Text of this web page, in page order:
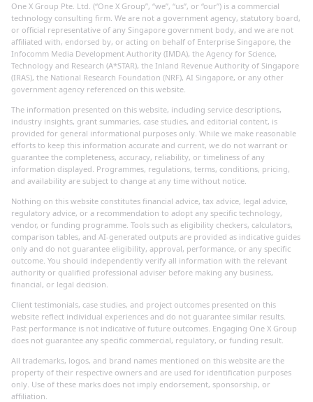
One X Group Pte. Ltd. (“One X Group”, “we”, “us”, or “our”) is a commercial
technology consulting firm. We are not a government agency, statutory board,
or official representative of any Singapore government body, and we are not
affiliated with, endorsed by, or acting on behalf of Enterprise Singapore, the
Infocomm Media Development Authority (IMDA), the Agency for Science,
Technology and Research (A*STAR), the Inland Revenue Authority of Singapore
(IRAS), the National Research Foundation (NRF), AI Singapore, or any other
government agency referenced on this website.
The information presented on this website, including service descriptions,
industry insights, grant summaries, case studies, and editorial content, is
provided for general informational purposes only. While we make reasonable
efforts to keep this information accurate and current, we do not warrant or
guarantee the completeness, accuracy, reliability, or timeliness of any
information displayed. Programmes, regulations, terms, conditions, pricing,
and availability are subject to change at any time without notice.
Nothing on this website constitutes financial advice, tax advice, legal advice,
regulatory advice, or a recommendation to adopt any specific technology,
vendor, or funding programme. Tools such as eligibility checkers, calculators,
comparison tables, and AI-generated outputs are provided as indicative guides
only and do not guarantee eligibility, approval, performance, or any specific
outcome. You should independently verify all information with the relevant
authority or qualified professional adviser before making any business,
financial, or legal decision.
Client testimonials, case studies, and project outcomes presented on this
website reflect individual experiences and do not guarantee similar results.
Past performance is not indicative of future outcomes. Engaging One X Group
does not guarantee any specific commercial, regulatory, or funding result.
All trademarks, logos, and brand names mentioned on this website are the
property of their respective owners and are used for identification purposes
only. Use of these marks does not imply endorsement, sponsorship, or
affiliation.